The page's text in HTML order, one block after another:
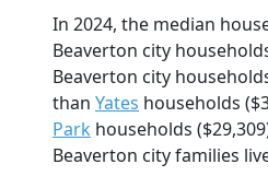
In 2024, the median
Beaverton city
Beaverton city
than Yates households
Park households
Beaverton city families